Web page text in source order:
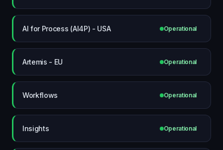
AI for Process (AI4P) - USA Operational
Artemis - EU Operational
Workflows Operational
Insights Operational